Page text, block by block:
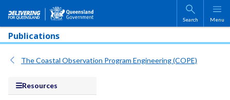
Skip to main content
Search Menu
Publications
The Coastal Observation Program Engineering (COPE)
Resources